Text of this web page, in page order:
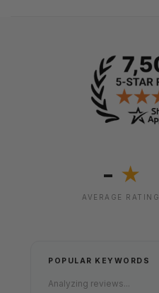
- ★
AVERAGE RATING
POPULAR KEYWORDS
Analyzing reviews...